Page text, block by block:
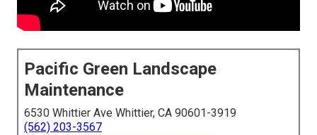
Pacific Green Landscape
Maintenance
6530 Whittier Ave Whittier, CA 90601-3919
(562) 203-3567